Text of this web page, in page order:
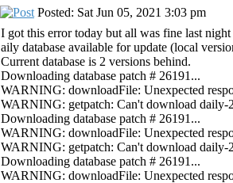
Posted: Sat Jun 05, 2021 3:03 pm
I got this error today but all was fine last
aily database available for update (local
Current database is 2 versions behind.
Downloading database patch # 26191...
WARNING: downloadFile: Unexpected
WARNING: getpatch: Can't download daily-
Downloading database patch # 26191...
WARNING: downloadFile: Unexpected
WARNING: getpatch: Can't download daily-
Downloading database patch # 26191...
WARNING: downloadFile: Unexpected